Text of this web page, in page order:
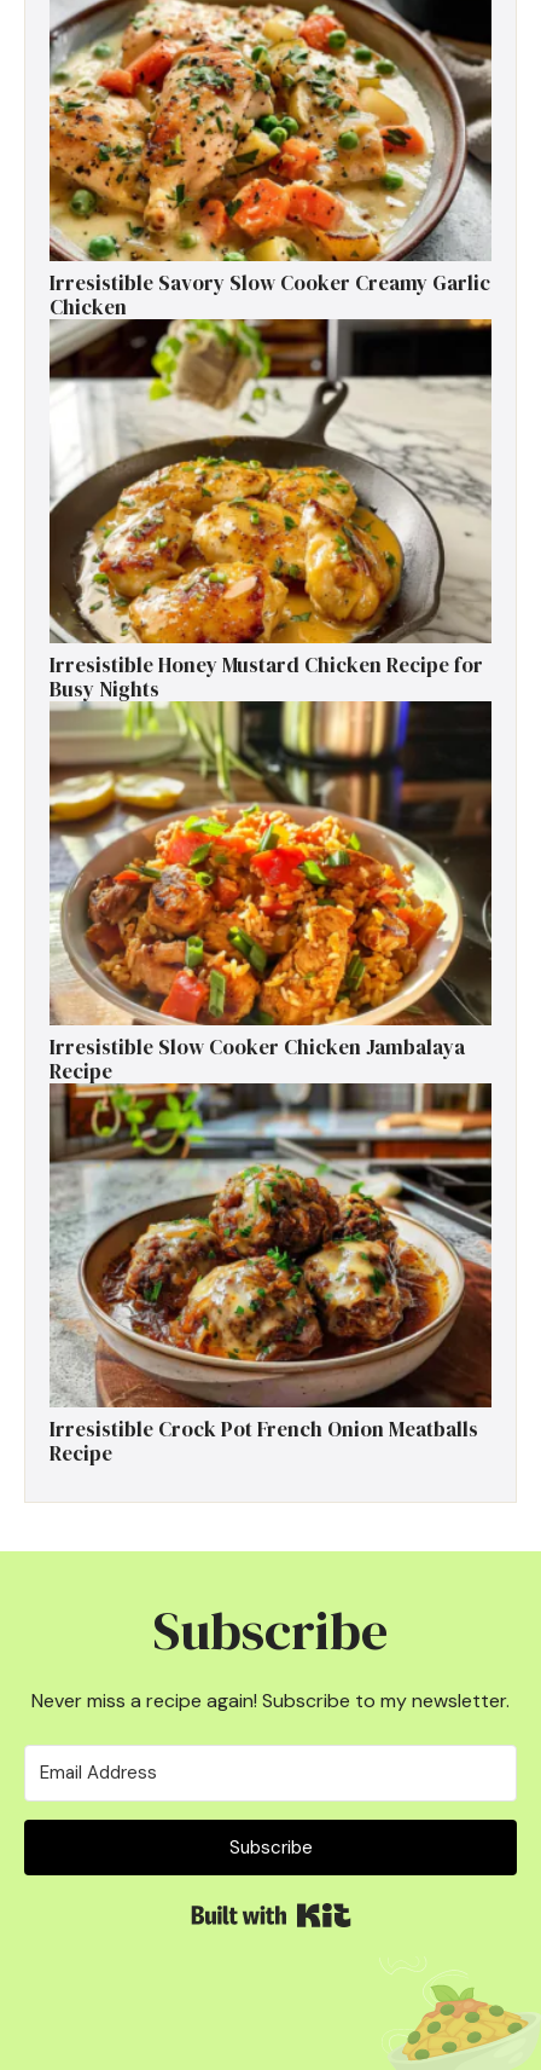
Irresistible Savory Slow Cooker Creamy Garlic
Chicken
Irresistible Honey Mustard Chicken Recipe for
Busy Nights
Irresistible Slow Cooker Chicken Jambalaya
Recipe
Irresistible Crock Pot French Onion Meatballs
Recipe
Subscribe
Never miss a recipe again! Subscribe to my newsletter.
Subscribe